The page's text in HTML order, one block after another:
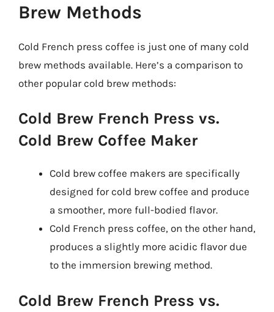
Brew Methods
Cold French press coffee is just one of many cold
brew methods available. Here’s a comparison to
other popular cold brew methods:
Cold Brew French Press vs.
Cold Brew Coffee Maker
Cold brew coffee makers are specifically
designed for cold brew coffee and produce
a smoother, more full-bodied flavor.
Cold French press coffee, on the other hand,
produces a slightly more acidic flavor due
to the immersion brewing method.
Cold Brew French Press vs.